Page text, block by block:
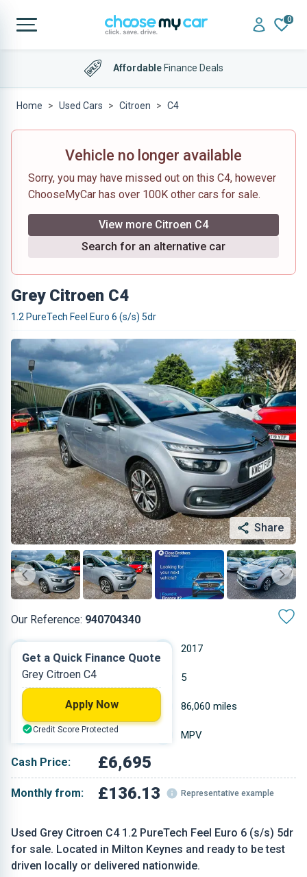
0
AffordableFinance Deals
Home Used Cars Citroen C4
Vehicle no longer available
Sorry, you may have missed out on this C4, however
ChooseMyCar has over 100K other cars for sale.
View more Citroen C4
Search for an alternative car
Grey Citroen C4
1.2 PureTech Feel Euro 6 (s/s) 5dr
Share
Our Reference: 940704340
Used Grey Citroen C4 1.2 PureTech Feel Euro 6 (s/s) 5dr
for sale. Located in Milton Keynes and ready to be test
driven locally or delivered nationwide.
2017
Petrol 5
1.199 L 86,060 miles
Grey MPV
Cash Price: £6,695
Monthly from: £136.13 Representative example
Get a Quick Finance Quote
Grey Citroen C4
Apply Now
Credit Score Protected